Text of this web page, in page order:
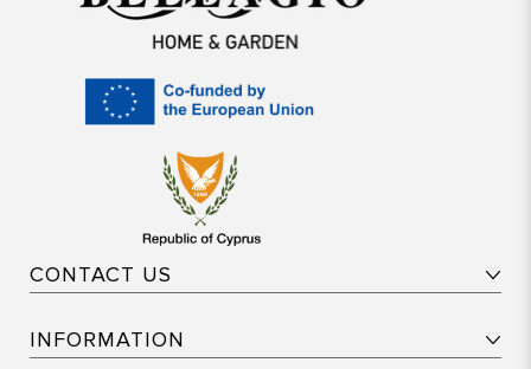
CONTACT US
INFORMATION